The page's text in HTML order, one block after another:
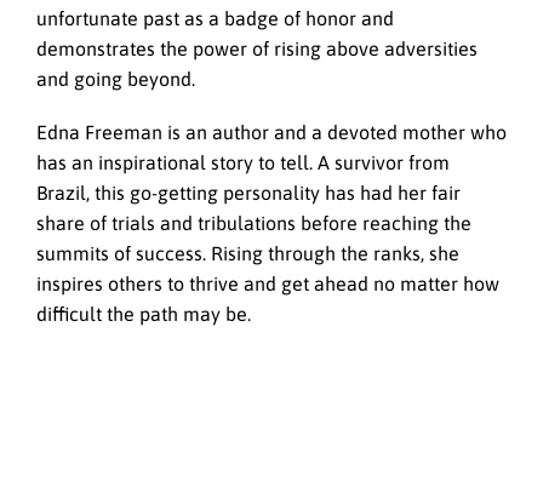
unfortunate past as a badge of honor and
demonstrates the power of rising above adversities
and going beyond.
Edna Freeman is an author and a devoted mother who
has an inspirational story to tell. A survivor from
Brazil, this go-getting personality has had her fair
share of trials and tribulations before reaching the
summits of success. Rising through the ranks, she
inspires others to thrive and get ahead no matter how
difficult the path may be.